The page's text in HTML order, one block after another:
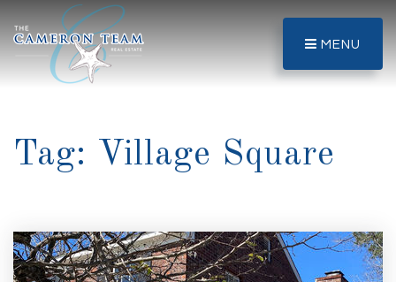
MENU
Tag: Village Square